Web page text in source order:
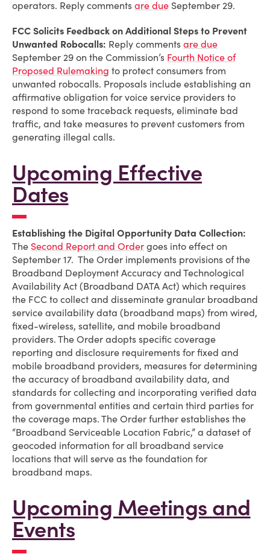
operators. Reply comments are due September 29.
FCC Solicits Feedback on Additional Steps to Prevent
Unwanted Robocalls: Reply comments are due
September 29 on the Commission’s Fourth Notice of
Proposed Rulemaking to protect consumers from
unwanted robocalls. Proposals include establishing an
affirmative obligation for voice service providers to
respond to some traceback requests, eliminate bad
traffic, and take measures to prevent customers from
generating illegal calls.
Upcoming Effective
Dates
Establishing the Digital Opportunity Data Collection:
The Second Report and Order goes into effect on
September 17. The Order implements provisions of the
Broadband Deployment Accuracy and Technological
Availability Act (Broadband DATA Act) which requires
the FCC to collect and disseminate granular broadband
service availability data (broadband maps) from wired,
fixed-wireless, satellite, and mobile broadband
providers. The Order adopts specific coverage
reporting and disclosure requirements for fixed and
mobile broadband providers, measures for determining
the accuracy of broadband availability data, and
standards for collecting and incorporating verified data
from governmental entities and certain third parties for
the coverage maps. The Order further establishes the
“Broadband Serviceable Location Fabric,” a dataset of
geocoded information for all broadband service
locations that will serve as the foundation for
broadband maps.
Upcoming Meetings and
Events